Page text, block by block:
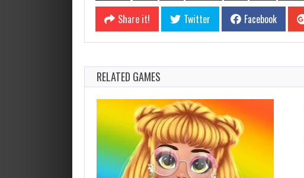
Share it! Twitter Facebook
RELATED GAMES